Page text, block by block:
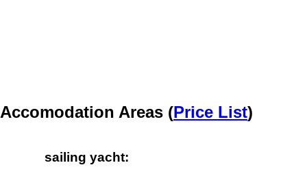
Accomodation Areas (Price List)
sailing yacht: